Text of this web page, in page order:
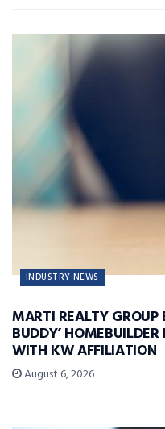
INDUSTRY NEWS
MARTI REALTY GROUP
BUDDY’
WITH KW AFFILIATION
August 6, 2026